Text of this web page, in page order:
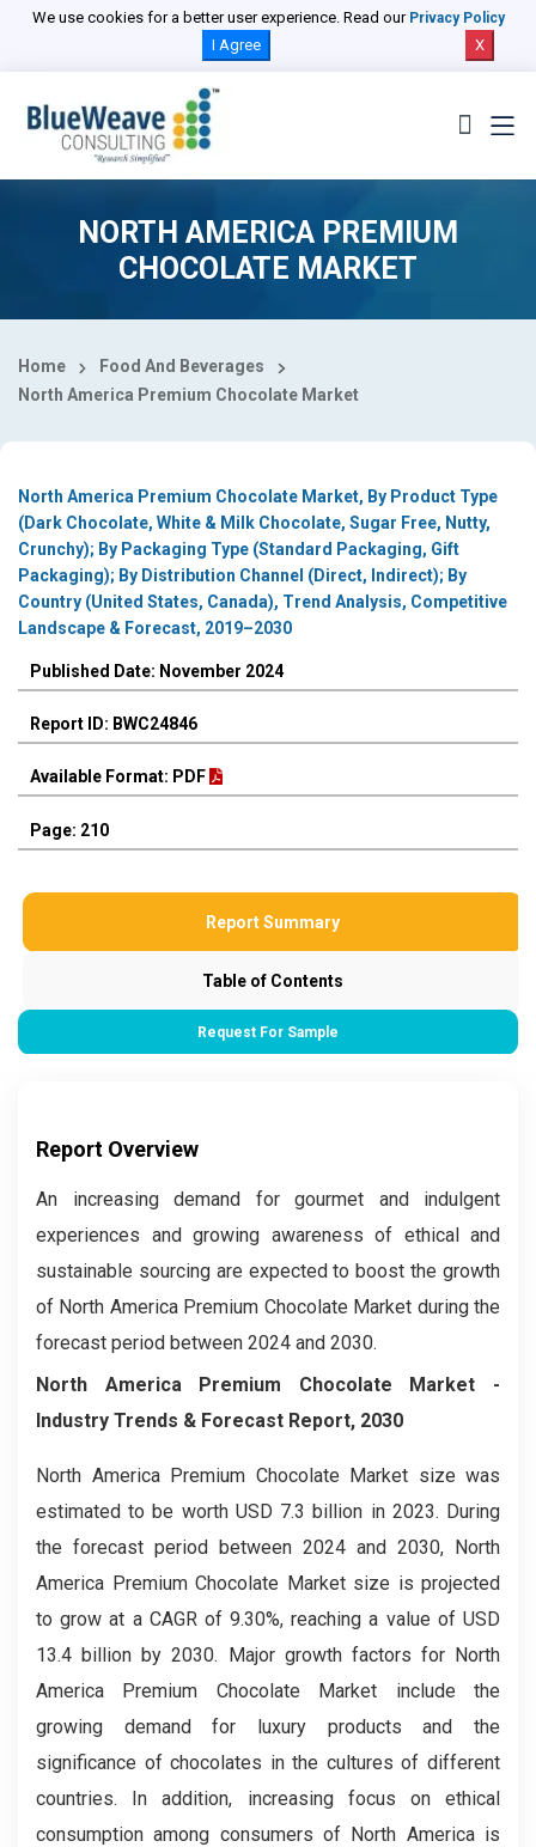
We use cookies for a better user experience. Read our Privacy Policy
I Agree X
NORTH AMERICA PREMIUM
CHOCOLATE MARKET
Home
Food And Beverages
North America Premium Chocolate Market
North America Premium Chocolate Market, By Product Type
(Dark Chocolate, White & Milk Chocolate, Sugar Free, Nutty,
Crunchy); By Packaging Type (Standard Packaging, Gift
Packaging); By Distribution Channel (Direct, Indirect); By
Country (United States, Canada), Trend Analysis, Competitive
Landscape & Forecast, 2019–2030
Published Date: November 2024
Report ID: BWC24846
Available Format: PDF
Page: 210
Report Summary
Table of Contents
Request For Sample
Report Overview
An increasing demand for gourmet and indulgent
experiences and growing awareness of ethical and
sustainable sourcing are expected to boost the growth
of North America Premium Chocolate Market during the
forecast period between 2024 and 2030.
North America Premium Chocolate Market -
Industry Trends & Forecast Report, 2030
North America Premium Chocolate Market size was
estimated to be worth USD 7.3 billion in 2023. During
the forecast period between 2024 and 2030, North
America Premium Chocolate Market size is projected
to grow at a CAGR of 9.30%, reaching a value of USD
13.4 billion by 2030. Major growth factors for North
America Premium Chocolate Market include the
growing demand for luxury products and the
significance of chocolates in the cultures of different
countries. In addition, increasing focus on ethical
consumption among consumers of North America is
Select Country